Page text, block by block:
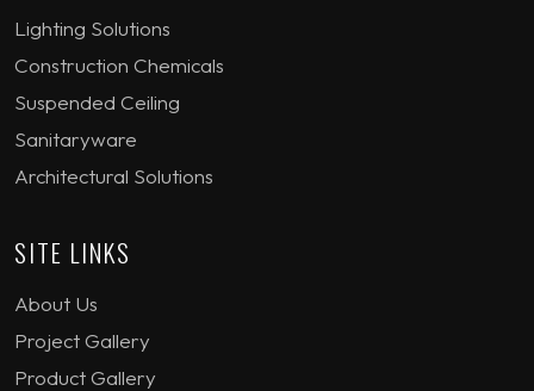
Lighting Solutions
Construction Chemicals
Suspended Ceiling
Sanitaryware
Architectural Solutions
SITE LINKS
About Us
Project Gallery
Product Gallery